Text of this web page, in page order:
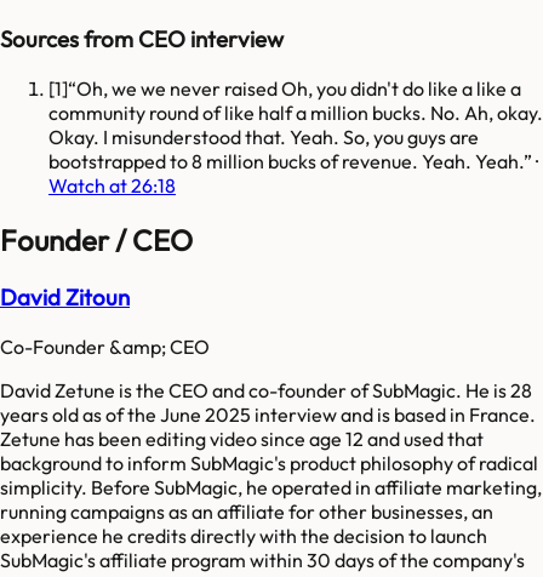
Sources from CEO interview
[1] Oh, we we never raised Oh, you didn't do like a like a
community round of like half a million bucks. No. Ah, okay.
Okay. I misunderstood that. Yeah. So, you guys are
bootstrapped to 8 million bucks of revenue. Yeah. Yeah. ·
Watch at 26:18
Founder / CEO
David Zitoun
Co-Founder &amp; CEO
David Zetune is the CEO and co-founder of SubMagic. He is 28
years old as of the June 2025 interview and is based in France.
Zetune has been editing video since age 12 and used that
background to inform SubMagic's product philosophy of radical
simplicity. Before SubMagic, he operated in affiliate marketing,
running campaigns as an affiliate for other businesses, an
experience he credits directly with the decision to launch
SubMagic's affiliate program within 30 days of the company's